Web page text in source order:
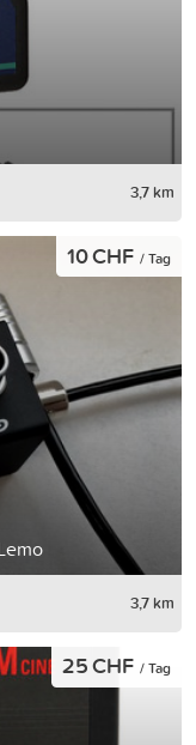
3,7 km
10 CHF / Tag
3,7 km
25 CHF / Tag